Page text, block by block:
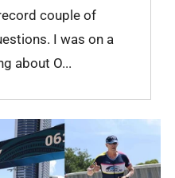
couple of
I was on a
about O...